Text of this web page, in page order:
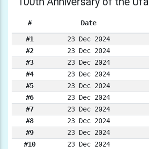
# Date
#1 23 Dec 2024
#2
23 Dec 2024
#3
23 Dec 2024
#4
23 Dec 2024
#5
23 Dec 2024
#6
23 Dec 2024
#7
23 Dec 2024
#8
23 Dec 2024
#9
23 Dec 2024
#10
23 Dec 2024